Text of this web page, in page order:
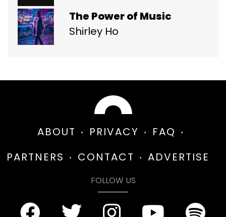
The Power of Music
Shirley Ho
ABOUT PRIVACY
FAQ
PARTNERS
CONTACT ADVERTISE
FOLLOW US